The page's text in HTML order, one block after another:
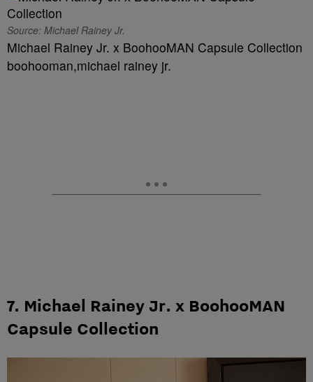
Source: Michael Rainey Jr.
Michael Rainey Jr. x BoohooMAN Capsule Collection
boohooman,michael rainey jr.
7. Michael Rainey Jr. x BoohooMAN
Capsule Collection